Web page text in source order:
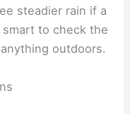
steadier rain if a
smart to check the
outdoors.